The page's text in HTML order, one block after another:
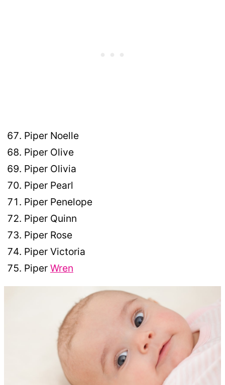
Piper Noelle
Piper Olive
Piper Olivia
Piper Pearl
Piper Penelope
Piper Quinn
Piper Rose
Piper Victoria
Piper Wren